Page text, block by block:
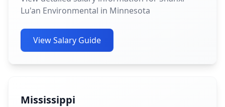
Lu'an Environmental in Minnesota
View Salary Guide
Mississippi